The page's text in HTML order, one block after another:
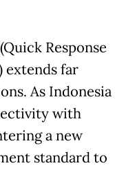
Response
extends far
As Indonesia
with
a new
standard to